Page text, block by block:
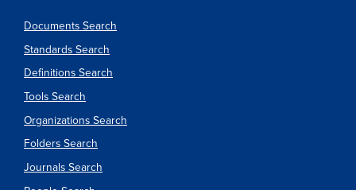
Documents Search
Standards Search
Definitions Search
Tools Search
Organizations Search
Folders Search
Journals Search